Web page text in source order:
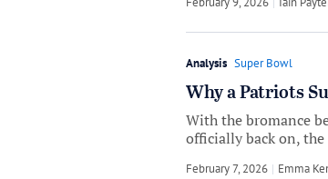
Analysis Super Bowl
Why a Patriots
With the bromance
officially back on,
February 7, 2026 by
Emma